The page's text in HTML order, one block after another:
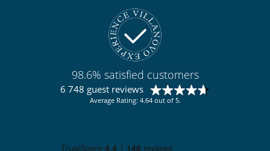
98.6% satisfied customers
6 748 guest reviews
Average Rating: 4.64 out of 5.